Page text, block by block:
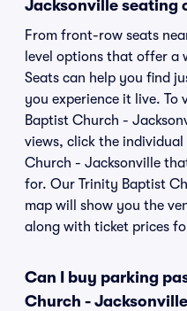
Jacksonville seating
From front-row seats
level options that offer a
Seats can help you find
you experience it live. To
Baptist Church -
views, click the
Church - Jacksonville
for. Our Trinity Baptist
map will show you the
along with ticket prices
Can I buy parking
Church -